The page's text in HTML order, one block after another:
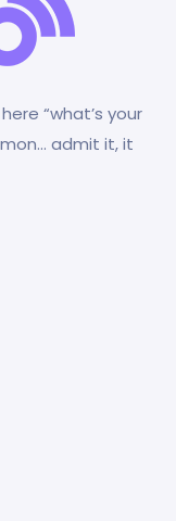
“what’s your
admit it, it